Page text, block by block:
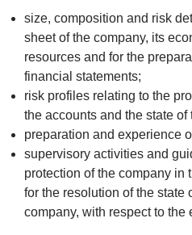
size, composition and risk
sheet of the company, its
resources and for the
financial statements;
risk profiles relating to the
the accounts and the state of
preparation and experience
supervisory activities and
protection of the company in
for the resolution of the state
company, with respect to the